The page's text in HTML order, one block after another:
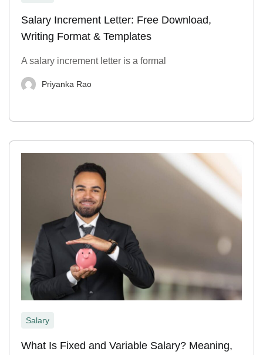
Salary Increment Letter: Free Download,
Writing Format & Templates
A salary increment letter is a formal
Priyanka Rao
Salary
What Is Fixed and Variable Salary? Meaning,